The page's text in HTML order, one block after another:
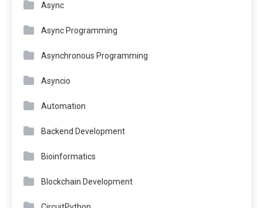
Async
Async Programming
Asynchronous Programming
Asyncio
Automation
Backend Development
Bioinformatics
Blockchain Development